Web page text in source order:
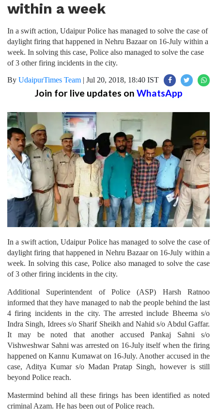
within a week
In a swift action, Udaipur Police has managed to solve the case of
daylight firing that happened in Nehru Bazaar on 16-July within a
week. In solving this case, Police also managed to solve the case
of 3 other firing incidents in the city.
By UdaipurTimes Team | Jul 20, 2018, 18:40 IST
Join for live updates on WhatsApp
In a swift action, Udaipur Police has managed to solve the case of
daylight firing that happened in Nehru Bazaar on 16-July within a
week. In solving this case, Police also managed to solve the case
of 3 other firing incidents in the city.
Additional Superintendent of Police (ASP) Harsh Ratnoo
informed that they have managed to nab the people behind the last
4 firing incidents in the city. The arrested include Bheema s/o
Indra Singh, Idrees s/o Sharif Sheikh and Nahid s/o Abdul Gaffar.
It may be noted that another accused Pankaj Sahni s/o
Vishweshwar Sahni was arrested on 16-July itself when the firing
happened on Kannu Kumawat on 16-July. Another accused in the
case, Aditya Kumar s/o Madan Pratap Singh, however is still
beyond Police reach.
Mastermind behind all these firings has been identified as noted
criminal Azam. He has been out of Police reach.